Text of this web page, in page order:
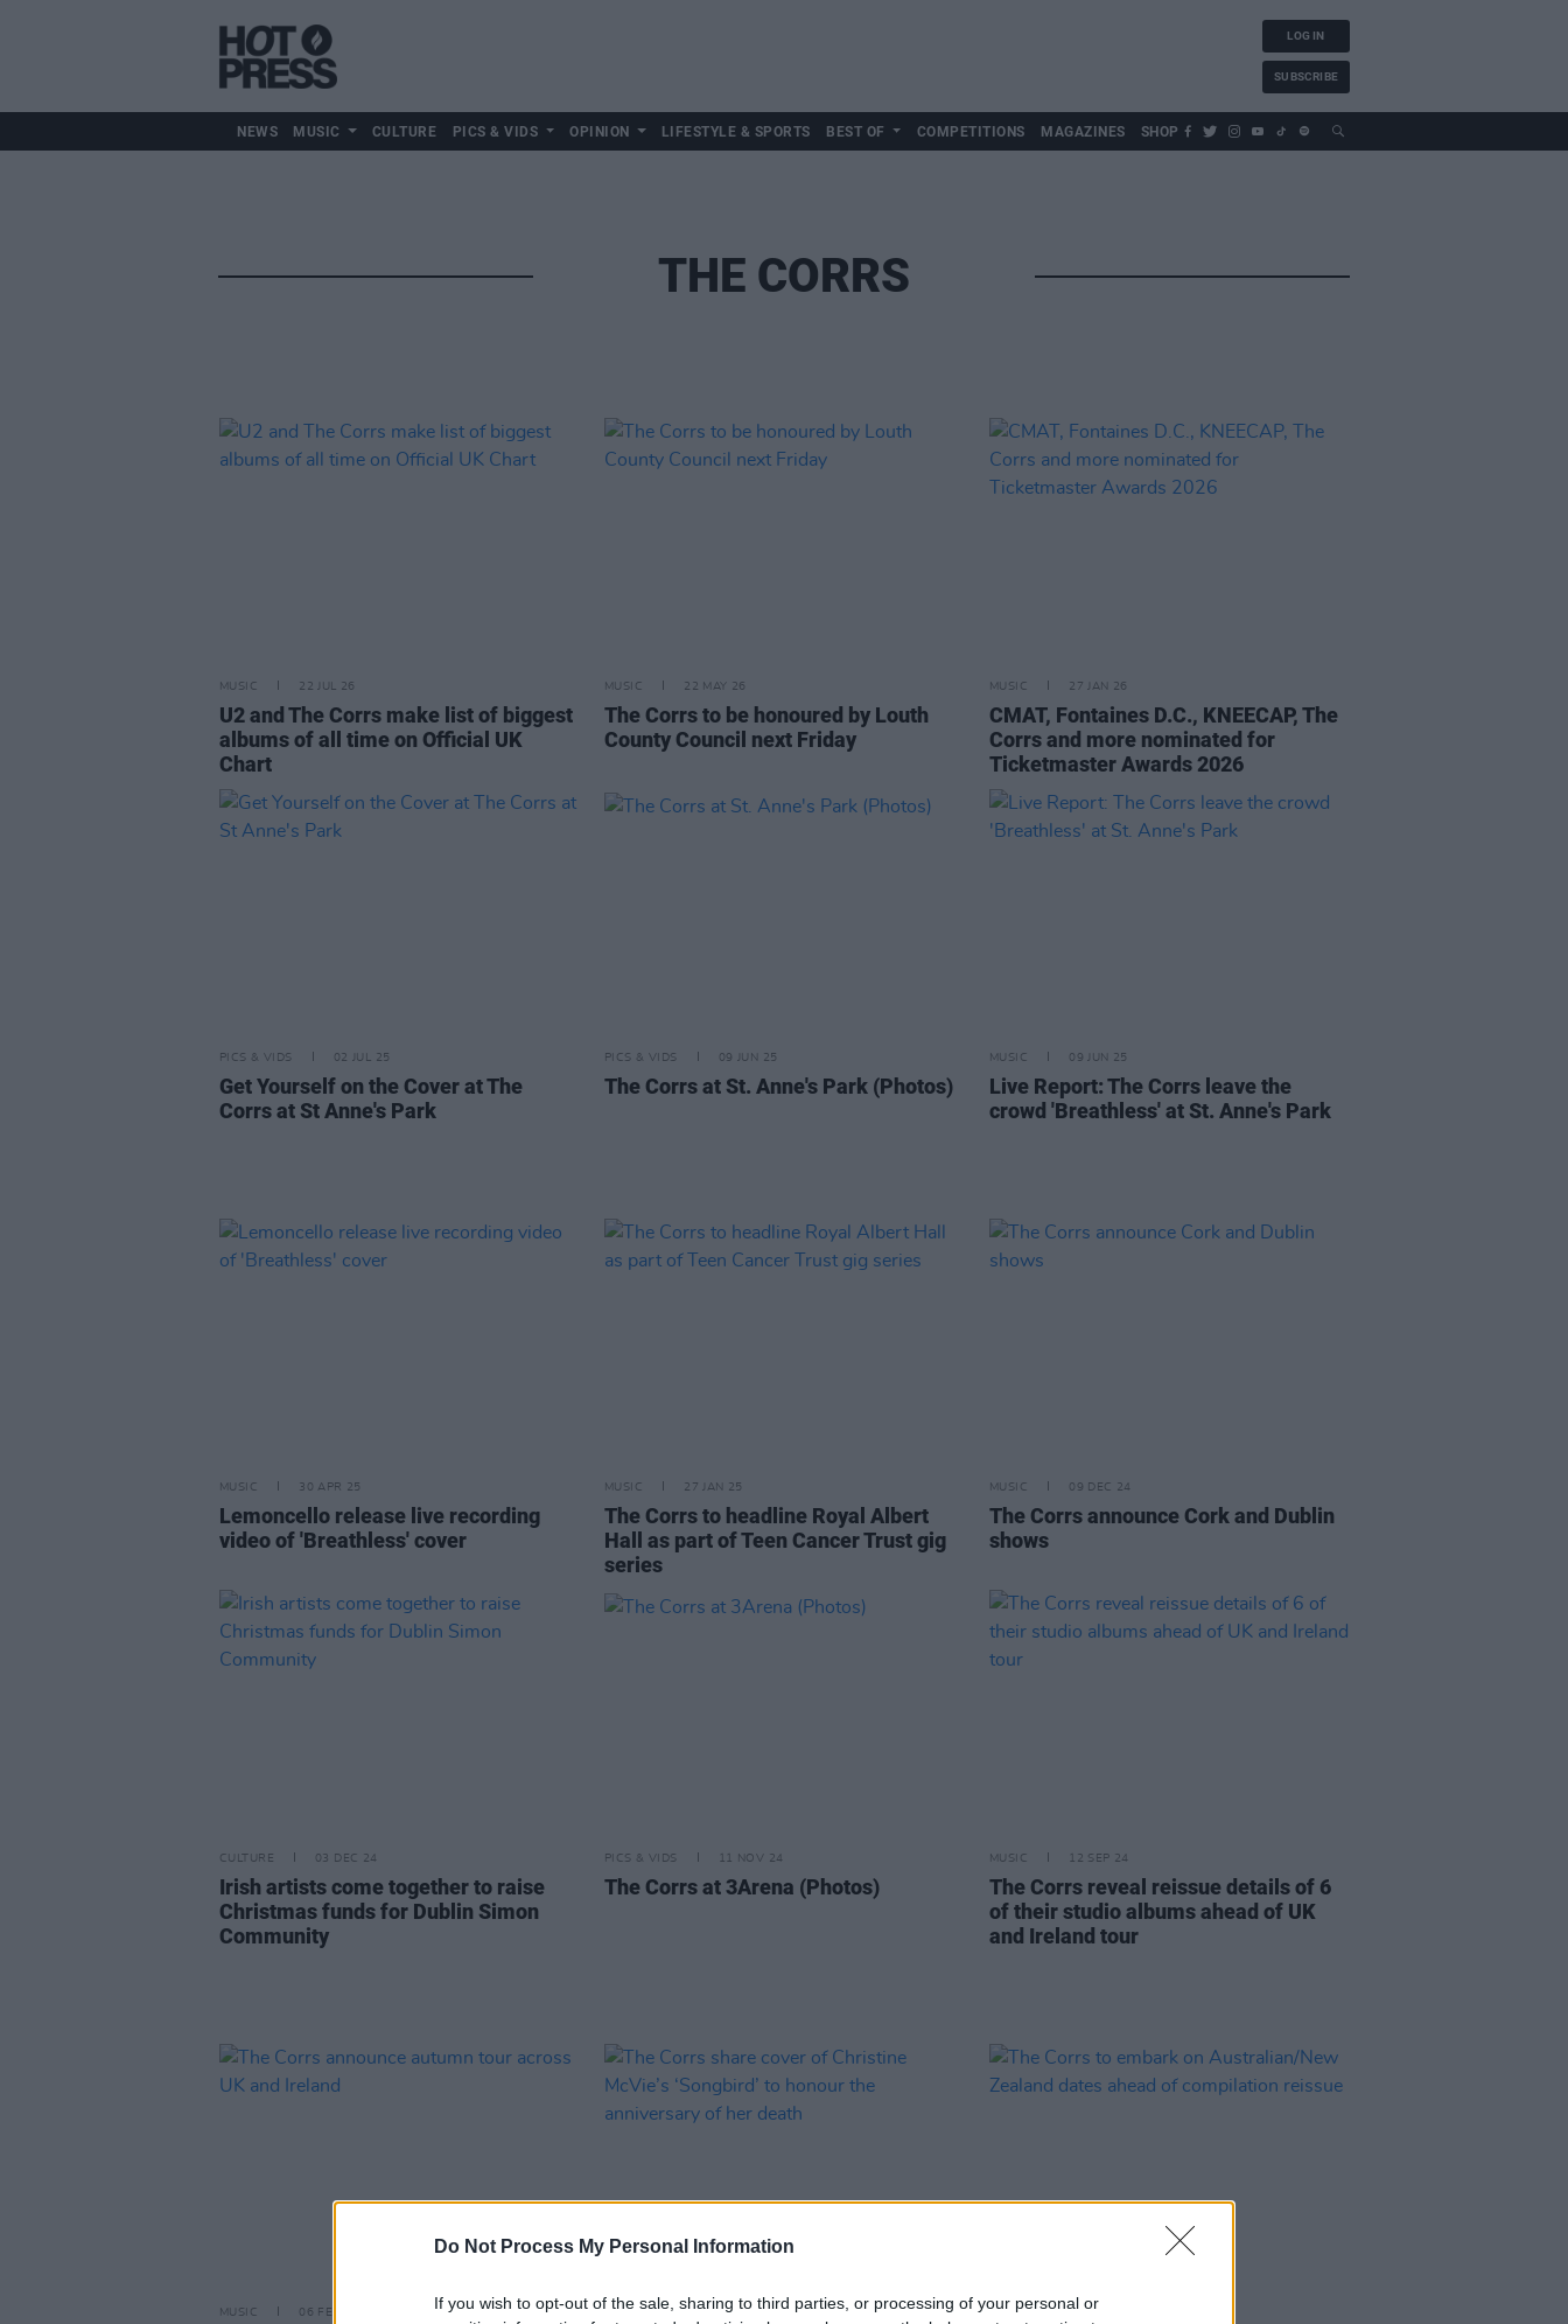
Do Not Process My Personal Information
If you wish to opt-out of the sale, sharing to third parties, or processing of your personal or
LOG IN
SUBSCRIBE
NEWS MUSIC CULTURE PICS & VIDS OPINION LIFESTYLE & SPORTS BEST OF COMPETITIONS MAGAZINES SHOP
THE CORRS
MUSIC 22 JUL 26
U2 and The Corrs make list of biggest
albums of all time on Official UK
Chart
MUSIC 22 MAY 26
The Corrs to be honoured by Louth
County Council next Friday
MUSIC 27 JAN 26
CMAT, Fontaines D.C., KNEECAP, The
Corrs and more nominated for
Ticketmaster Awards 2026
PICS & VIDS 02 JUL 25
Get Yourself on the Cover at The
Corrs at St Anne's Park
PICS & VIDS 09 JUN 25
The Corrs at St. Anne's Park (Photos)
MUSIC 09 JUN 25
Live Report: The Corrs leave the
crowd 'Breathless' at St. Anne's Park
MUSIC 30 APR 25
Lemoncello release live recording
video of 'Breathless' cover
MUSIC 27 JAN 25
The Corrs to headline Royal Albert
Hall as part of Teen Cancer Trust gig
series
MUSIC 09 DEC 24
The Corrs announce Cork and Dublin
shows
CULTURE 03 DEC 24
Irish artists come together to raise
Christmas funds for Dublin Simon
Community
PICS & VIDS 11 NOV 24
The Corrs at 3Arena (Photos)
MUSIC 12 SEP 24
The Corrs reveal reissue details of 6
of their studio albums ahead of UK
and Ireland tour
MUSIC 06 FEB 24 MUSIC 30 NOV 23 MUSIC 24 OCT 23